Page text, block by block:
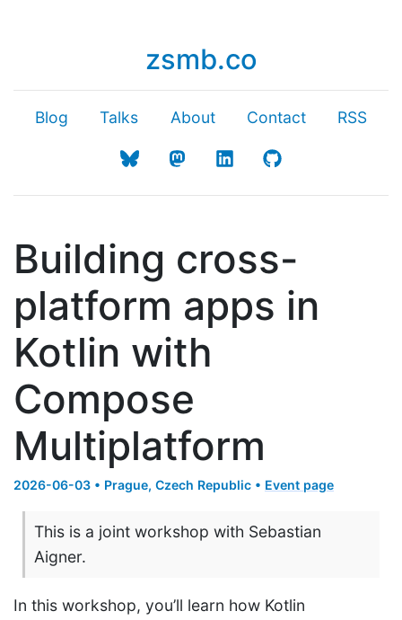
zsmb.co
Blog Talks About Contact RSS
Building cross-
platform apps in
Kotlin with
Compose
Multiplatform
2026-06-03 • Prague, Czech Republic • Event page
This is a joint workshop with Sebastian
Aigner.
In this workshop, you’ll learn how Kotlin